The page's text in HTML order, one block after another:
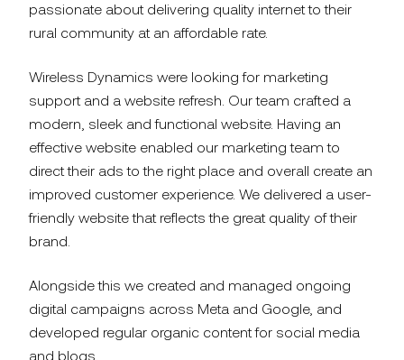
passionate about delivering quality internet to their
rural community at an affordable rate.
Wireless Dynamics were looking for marketing
support and a website refresh. Our team crafted a
modern, sleek and functional website. Having an
effective website enabled our marketing team to
direct their ads to the right place and overall create an
improved customer experience. We delivered a user-
friendly website that reflects the great quality of their
brand.
Alongside this we created and managed ongoing
digital campaigns across Meta and Google, and
developed regular organic content for social media
and blogs.